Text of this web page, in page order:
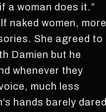
a woman does it.”
naked women, more
She agreed to
Damien but he
whenever they
much less
hands barely dared